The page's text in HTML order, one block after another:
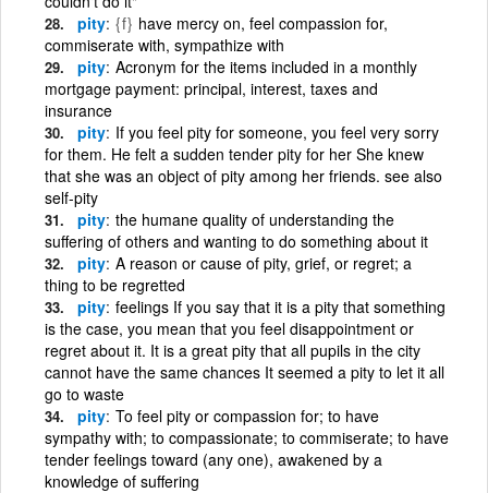
pity {f} have mercy on, feel compassion for,
commiserate with, sympathize with
pity Acronym for the items included in a monthly
mortgage payment: principal, interest, taxes and
insurance
pity If you feel pity for someone, you feel very sorry
for them. He felt a sudden tender pity for her She knew
that she was an object of pity among her friends. see also
self-pity
pity the humane quality of understanding the
suffering of others and wanting to do something about it
pity A reason or cause of pity, grief, or regret; a
thing to be regretted
pity feelings If you say that it is a pity that something
is the case, you mean that you feel disappointment or
regret about it. It is a great pity that all pupils in the city
cannot have the same chances It seemed a pity to let it all
go to waste
pity To feel pity or compassion for; to have
sympathy with; to compassionate; to commiserate; to have
tender feelings toward (any one), awakened by a
knowledge of suffering